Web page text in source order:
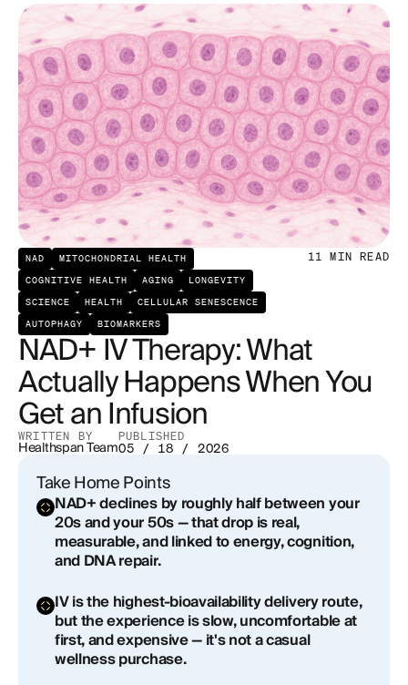
NAD
MITOCHONDRIAL HEALTH
COGNITIVE HEALTH
AGING
LONGEVITY
SCIENCE
HEALTH
CELLULAR SENESCENCE
AUTOPHAGY
BIOMARKERS
11 MIN READ
NAD+ IV Therapy: What
Actually Happens When You
Get an Infusion
WRITTEN BY
Healthspan Team
PUBLISHED
05 / 18 / 2026
Take Home Points
NAD+ declines by roughly half between your
20s and your 50s — that drop is real,
measurable, and linked to energy, cognition,
and DNA repair.
IV is the highest-bioavailability delivery route,
but the experience is slow, uncomfortable at
first, and expensive — it's not a casual
wellness purchase.
Actually Does
What Is NAD+ IV Therapy, Really?
How Does NAD+ IV Therapy Work?
What Does the Evidence Actually Show?
Energy and fatigue
Cognitive clarity
DNA repair and cellular resilience
Metabolic function
What the Infusion Experience Is Actually Like
NAD+ IV vs. Oral vs. Injectable: How Do They
Actually Compare?
Oral NAD+ precursors (NMN and NR)
Subcutaneous or intramuscular NAD+ injections
IV NAD+ therapy
The Reality Check
Who Is NAD+ IV Therapy Actually Right For?
Risks and Side Effects